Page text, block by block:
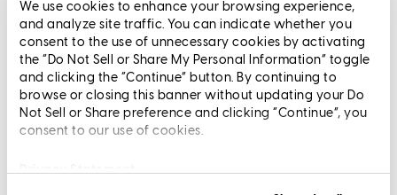
We use cookies to enhance your browsing experience,
and analyze site traffic. You can indicate whether you
consent to the use of unnecessary cookies by activating
the “Do Not Sell or Share My Personal Information” toggle
and clicking the “Continue” button. By continuing to
browse or closing this banner without updating your Do
Not Sell or Share preference and clicking “Continue”, you
consent to our use of cookies.
Privacy Statement
Do Not Sell or Share My Personal Information (CA,
CT, MN, MT, OR)
Licensing and Disclosures
Terms and Conditions
CrossCountry Mortgage, LLC, 2160 Superior Avenue,
Cleveland, OH 44114 NMLS3029 | RM.803095.000